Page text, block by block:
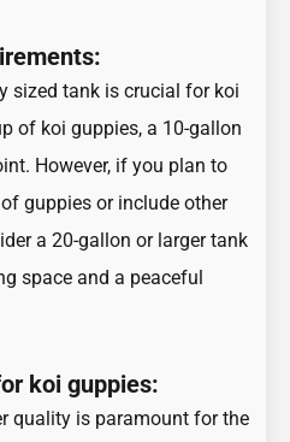
sized tank is crucial for koi
of koi guppies, a 10-gallon
However, if you plan to
guppies or include other
a 20-gallon or larger tank
space and a peaceful
koi guppies:
quality is paramount for the